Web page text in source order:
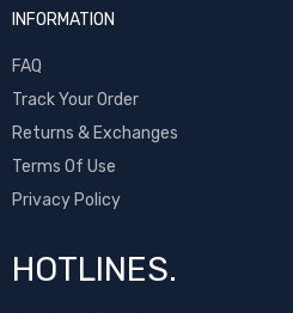
INFORMATION
FAQ
Track Your Order
Returns & Exchanges
Terms Of Use
Privacy Policy
HOTLINES.